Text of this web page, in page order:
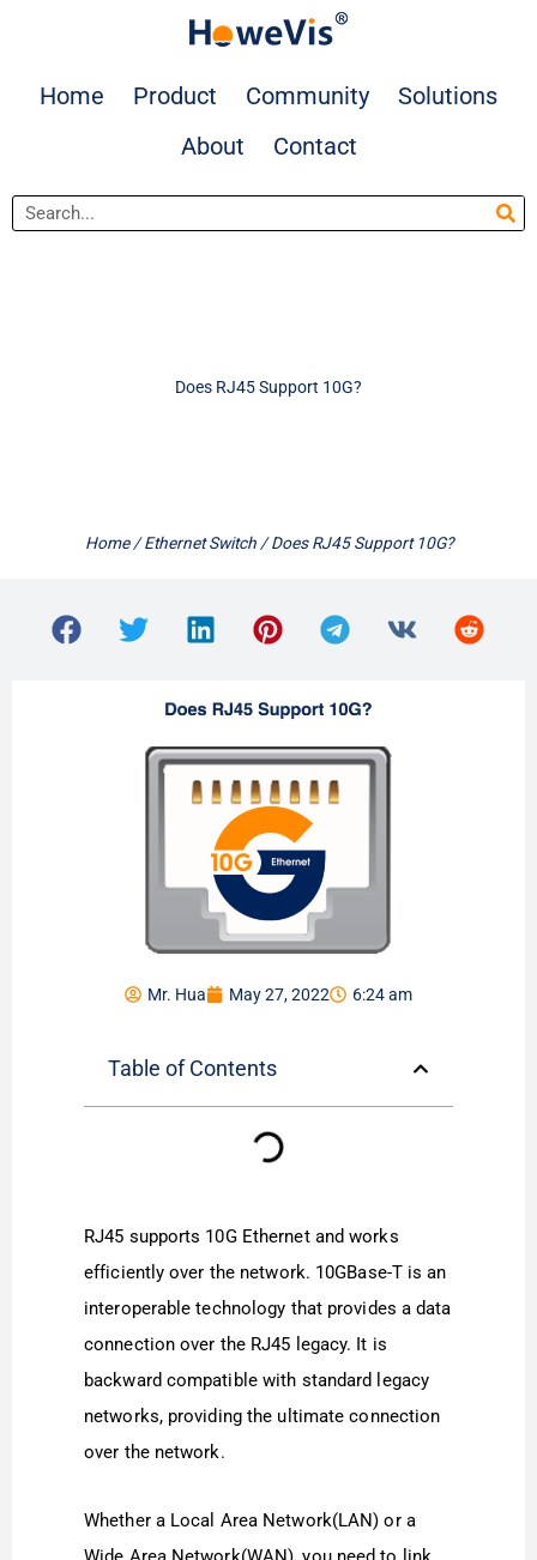
Home Product Community
Solutions
About
Contact
Search
Does RJ45 Support 10G?
Home/Ethernet Switch/ Does RJ45 Support 10G?
Mr. Hua May 27, 2022 6:24 am
Table of Contents
RJ45 supports 10G Ethernet and works
efficiently over the network. 10GBase-T is an
interoperable technology that provides a data
connection over the RJ45 legacy. It is
backward compatible with standard legacy
networks, providing the ultimate connection
over the network.
Whether a Local Area Network(LAN) or a